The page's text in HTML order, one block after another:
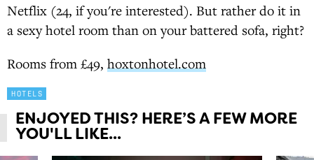
Netflix (24, if you're interested). But rather do it in
a sexy hotel room than on your battered sofa, right?
Rooms from £49, hoxtonhotel.com
HOTELS
ENJOYED THIS? HERE’S A FEW MORE
YOU'LL LIKE...